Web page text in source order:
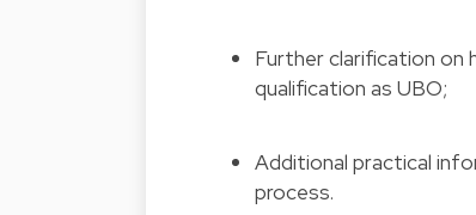
Further clarification on
qualification as UBO;
Additional practical
process.